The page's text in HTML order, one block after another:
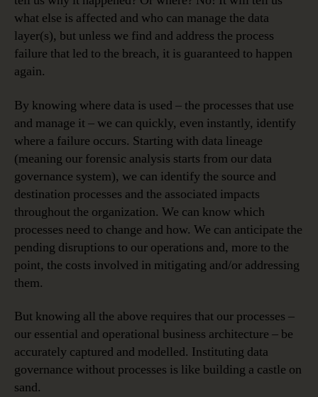
what else is affected and who can manage the data
layer(s), but unless we find and address the process
failure that led to the breach, it is guaranteed to happen
again.
By knowing where data is used – the processes that use
and manage it – we can quickly, even instantly, identify
where a failure occurs. Starting with data lineage
(meaning our forensic analysis starts from our data
governance system), we can identify the source and
destination processes and the associated impacts
throughout the organization. We can know which
processes need to change and how. We can anticipate the
pending disruptions to our operations and, more to the
point, the costs involved in mitigating and/or addressing
them.
But knowing all the above requires that our processes –
our essential and operational business architecture – be
accurately captured and modelled. Instituting data
governance without processes is like building a castle on
sand.